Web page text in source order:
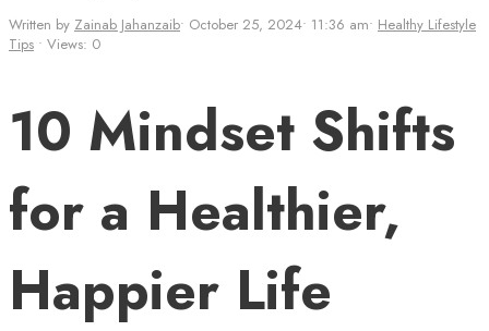
Written by Zainab Jahanzaib• October 25, 2024• 11:36 am• Healthy Lifestyle
Tips • Views: 0
10 Mindset Shifts
for a Healthier,
Happier Life